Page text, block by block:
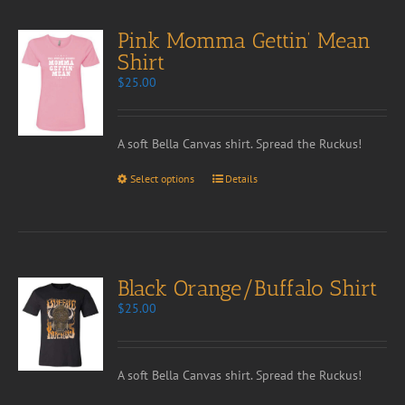
Pink Momma Gettin’ Mean
Shirt
$25.00
A soft Bella Canvas shirt. Spread the Ruckus!
Select options Details
Black Orange/Buffalo Shirt
$25.00
A soft Bella Canvas shirt. Spread the Ruckus!